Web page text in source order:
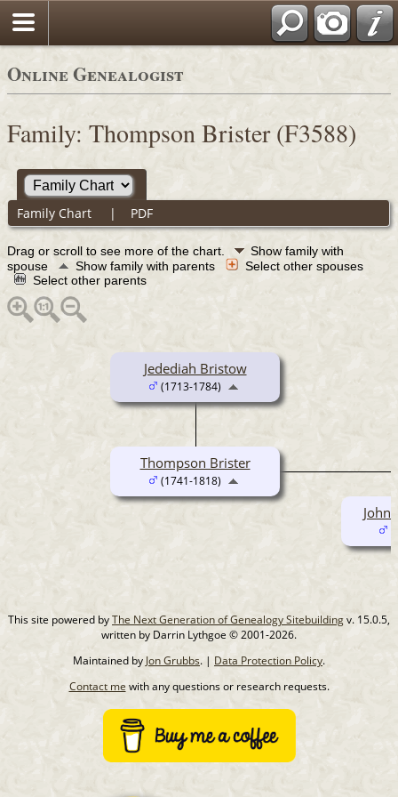
Online Genealogist
Family: Thompson Brister (F3588)
Family Chart | PDF
Drag or scroll to see more of the chart.
Show family with
spouse
Show family with parents
Select other spouses
Select other parents
Jedediah Bristow
(1713-1784)
Thompson Brister
(1741-1818)
John
This site powered byThe Next Generation of Genealogy Sitebuildingv. 15.0.5,
written by Darrin Lythgoe © 2001-2026.
Maintained by Jon Grubbs. | Data Protection Policy.
Contact mewith any questions or research requests.